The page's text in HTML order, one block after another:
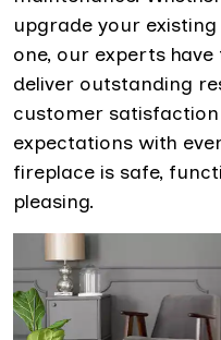
upgrade your
one, our experts
deliver outstanding
customer
expectations with
fireplace is safe,
pleasing.